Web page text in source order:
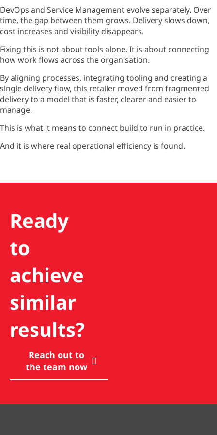
DevOps and Service Management evolve separately. Over
time, the gap between them grows. Delivery slows down,
cost increases and visibility disappears.
Fixing this is not about tools alone. It is about connecting
how work flows across the organisation.
By aligning processes, integrating tooling and creating a
single delivery flow, this retailer moved from fragmented
delivery to a model that is faster, clearer and easier to
manage.
This is what it means to connect build to run in practice.
And it is where real operational efficiency is found.
Ready
to
achieve
similar
results?
Reach out to
the team now